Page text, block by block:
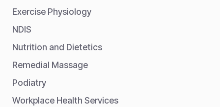
Exercise Physiology
NDIS
Nutrition and Dietetics
Remedial Massage
Podiatry
Workplace Health Services